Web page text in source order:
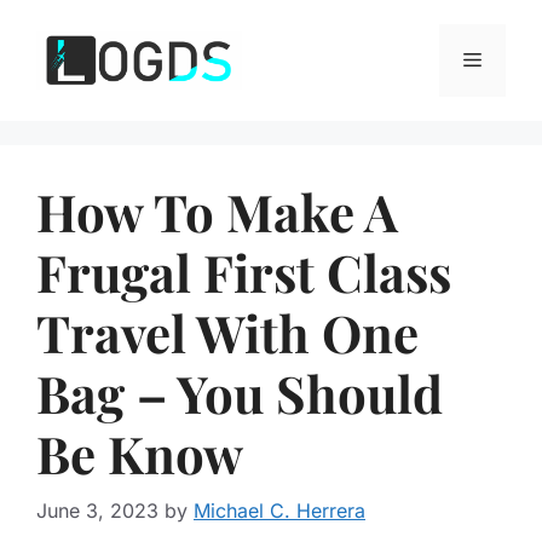
content
Menu
How To Make A
Frugal First Class
Travel With One
Bag – You Should
Be Know
June 3, 2023 by Michael C. Herrera